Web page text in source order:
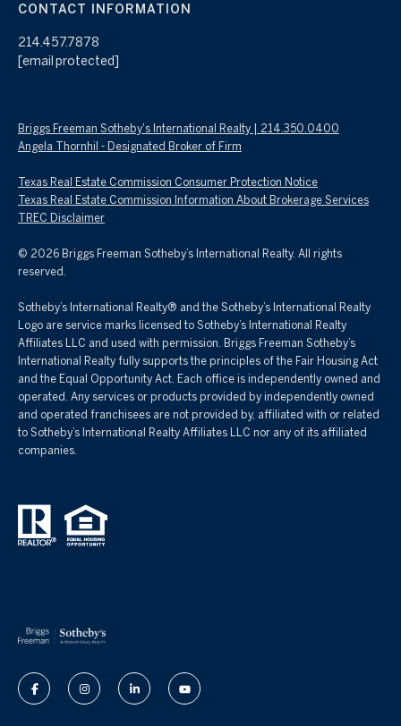
CONTACT INFORMATION
214.457.7878
[email protected]
Briggs Freeman Sotheby's International Realty | 214.350.0400
Angela Thornhil - Designated Broker of Firm
Texas Real Estate Commission Consumer Protection Notice
Texas Real Estate Commission Information About Brokerage Services
TREC Disclaimer
© 2026 Briggs Freeman Sotheby’s International Realty. All rights
reserved.
Sotheby’s International Realty® and the Sotheby’s International Realty
Logo are service marks licensed to Sotheby’s International Realty
Affiliates LLC and used with permission. Briggs Freeman Sotheby’s
International Realty fully supports the principles of the Fair Housing Act
and the Equal Opportunity Act. Each office is independently owned and
operated. Any services or products provided by independently owned
and operated franchisees are not provided by, affiliated with or related
to Sotheby’s International Realty Affiliates LLC nor any of its affiliated
companies.